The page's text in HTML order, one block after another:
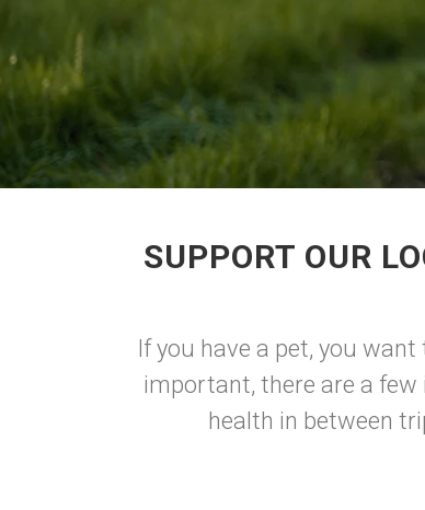
SUPPORT OUR
If you have a pet, you
important, there are a
health in between